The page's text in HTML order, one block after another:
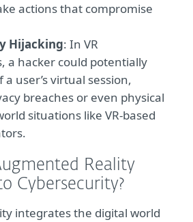
actions that compromise
Hijacking: In VR
a hacker could potentially
user’s virtual session,
breaches or even physical
situations like VR-based
Reality
Cybersecurity?
integrates the digital world